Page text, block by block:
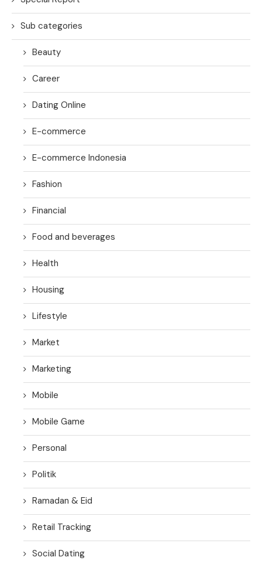
Sub categories
Beauty
Career
Dating Online
E-commerce
E-commerce Indonesia
Fashion
Financial
Food and beverages
Health
Housing
Lifestyle
Market
Marketing
Mobile
Mobile Game
Personal
Politik
Ramadan & Eid
Retail Tracking
Social Dating